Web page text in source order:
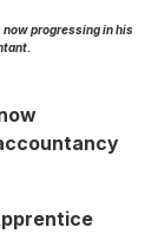
now progressing in his